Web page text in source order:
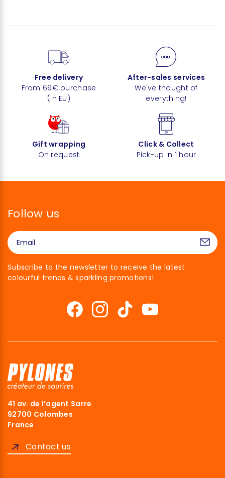
Free delivery
From 69€ purchase
(in EU)
After-sales services
We've thought of
everything!
Gift wrapping
On request
Click & Collect
Pick-up in 1 hour
Follow us
Subscribe to the newsletter to receive the latest
colourful trends & sparkling promotions!
41 av. de l’agent Sarre
92700 Colombes
France
Contact us